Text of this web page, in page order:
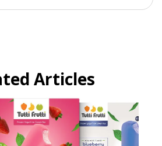
Articles